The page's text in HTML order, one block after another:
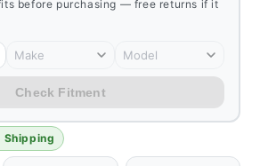
before purchasing — free returns if it
Make Model
Check Fitment
Shipping